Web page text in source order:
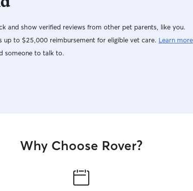
and show verified reviews from other pet parents, like you.
up to $25,000 reimbursement for eligible vet care. Learn more
someone to talk to.
Why Choose Rover?